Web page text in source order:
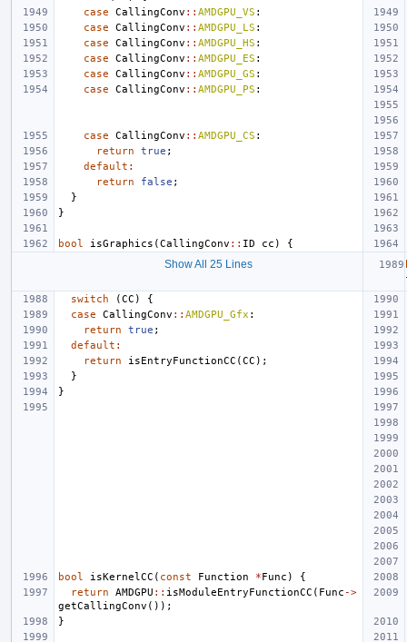
case
CallingConv :: AMDGPU_VS :
case
CallingConv :: AMDGPU_LS :
case
CallingConv :: AMDGPU_HS :
case
CallingConv :: AMDGPU_ES :
case
CallingConv :: AMDGPU_GS :
case
CallingConv :: AMDGPU_PS :
case CallingConv :: AMDGPU_CS :
return
true ;
default :
return
false ;
}
}
bool isGraphics (CallingConv :: ID cc ) {
Show All 25 Lines
switch
(CC )
{
case
CallingConv :: AMDGPU_Gfx :
return
true ;
default :
return
isEntryFunctionCC (CC );
}
}
bool isKernelCC ( const Function *Func )
{
return
AMDGPU :: isModuleEntryFunctionCC ( Func ->
getCallingConv ());
}